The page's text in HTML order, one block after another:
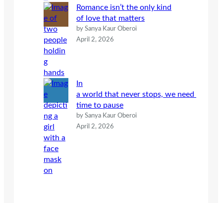
Romance isn’t the only kind
of love that matters
by Sanya Kaur Oberoi
April 2, 2026
In
a world that never stops, we need
time to pause
by Sanya Kaur Oberoi
April 2, 2026